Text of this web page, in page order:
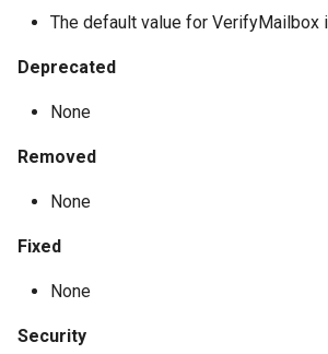
The default value for VerifyMailbox
Deprecated
None
Removed
None
Fixed
None
Security